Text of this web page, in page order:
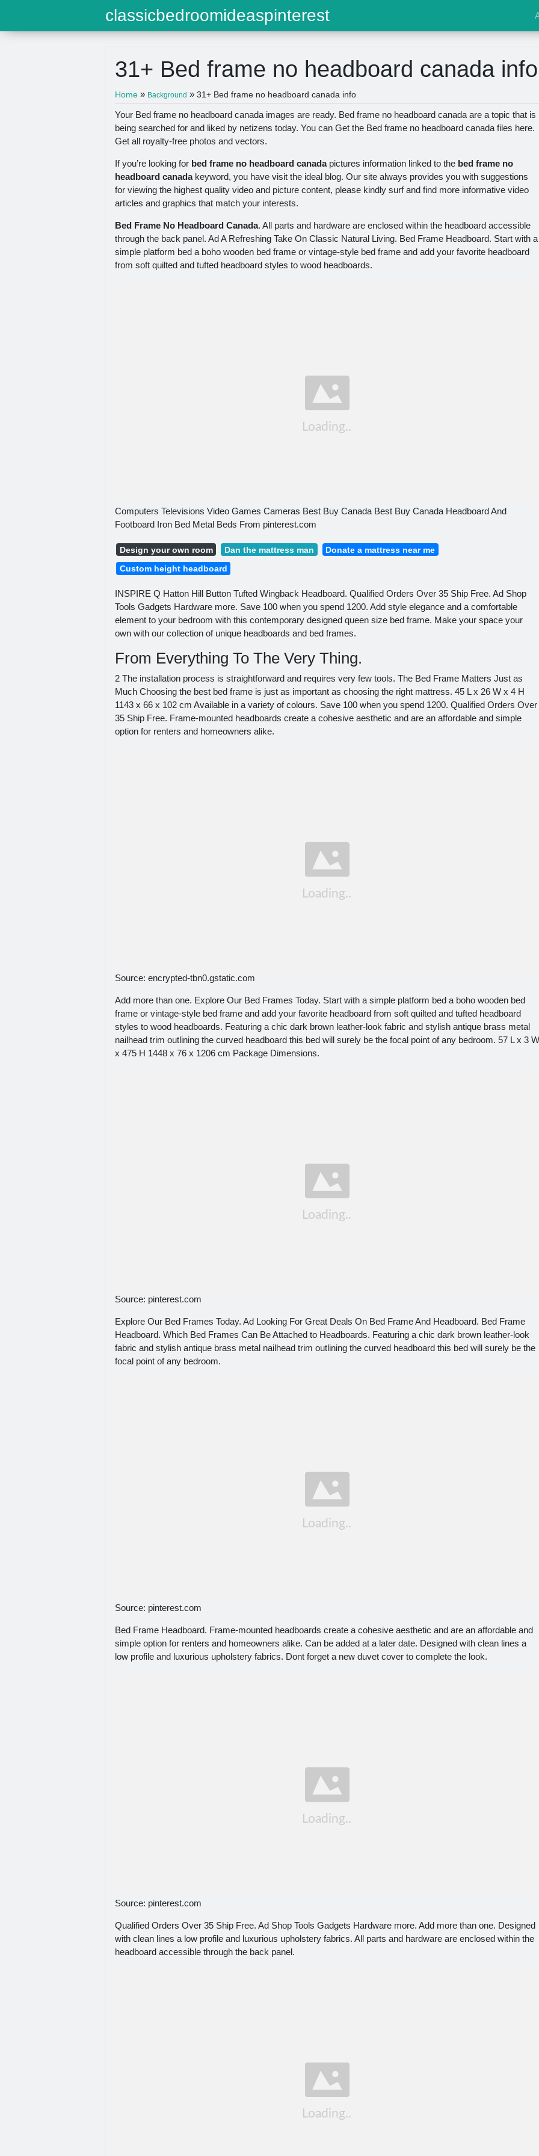
classicbedroomideaspinterest
31+ Bed frame no headboard canada info
Home » Background » 31+ Bed frame no headboard canada info
Your Bed frame no headboard canada images are ready. Bed frame no headboard canada are a topic that is
being searched for and liked by netizens today. You can Get the Bed frame no headboard canada files here.
Get all royalty-free photos and vectors.
If you’re looking for bed frame no headboard canadapictures information linked to the bed frame no
headboard canadakeyword, you have visit the ideal blog. Our site always provides you with suggestions
for viewing the highest quality video and picture content, please kindly surf and find more informative video
articles and graphics that match your interests.
Bed Frame No Headboard Canada. All parts and hardware are enclosed within the headboard accessible
through the back panel. Ad A Refreshing Take On Classic Natural Living. Bed Frame Headboard. Start with a
simple platform bed a boho wooden bed frame or vintage-style bed frame and add your favorite headboard
from soft quilted and tufted headboard styles to wood headboards.
Computers Televisions Video Games Cameras Best Buy Canada Best Buy Canada Headboard And
Footboard Iron Bed Metal Beds From pinterest.com
Design your own room Dan the mattress man
Donate a mattress near me
Custom height headboard
INSPIRE Q Hatton Hill Button Tufted Wingback Headboard. Qualified Orders Over 35 Ship Free. Ad Shop
Tools Gadgets Hardware more. Save 100 when you spend 1200. Add style elegance and a comfortable
element to your bedroom with this contemporary designed queen size bed frame. Make your space your
own with our collection of unique headboards and bed frames.
From Everything To The Very Thing.
2 The installation process is straightforward and requires very few tools. The Bed Frame Matters Just as
Much Choosing the best bed frame is just as important as choosing the right mattress. 45 L x 26 W x 4 H
1143 x 66 x 102 cm Available in a variety of colours. Save 100 when you spend 1200. Qualified Orders Over
35 Ship Free. Frame-mounted headboards create a cohesive aesthetic and are an affordable and simple
option for renters and homeowners alike.
Source: encrypted-tbn0.gstatic.com
Add more than one. Explore Our Bed Frames Today. Start with a simple platform bed a boho wooden bed
frame or vintage-style bed frame and add your favorite headboard from soft quilted and tufted headboard
styles to wood headboards. Featuring a chic dark brown leather-look fabric and stylish antique brass metal
nailhead trim outlining the curved headboard this bed will surely be the focal point of any bedroom. 57 L x 3 W
x 475 H 1448 x 76 x 1206 cm Package Dimensions.
Source: pinterest.com
Explore Our Bed Frames Today. Ad Looking For Great Deals On Bed Frame And Headboard. Bed Frame
Headboard. Which Bed Frames Can Be Attached to Headboards. Featuring a chic dark brown leather-look
fabric and stylish antique brass metal nailhead trim outlining the curved headboard this bed will surely be the
focal point of any bedroom.
Source: pinterest.com
Bed Frame Headboard. Frame-mounted headboards create a cohesive aesthetic and are an affordable and
simple option for renters and homeowners alike. Can be added at a later date. Designed with clean lines a
low profile and luxurious upholstery fabrics. Dont forget a new duvet cover to complete the look.
Source: pinterest.com
Qualified Orders Over 35 Ship Free. Ad Shop Tools Gadgets Hardware more. Add more than one. Designed
with clean lines a low profile and luxurious upholstery fabrics. All parts and hardware are enclosed within the
headboard accessible through the back panel.